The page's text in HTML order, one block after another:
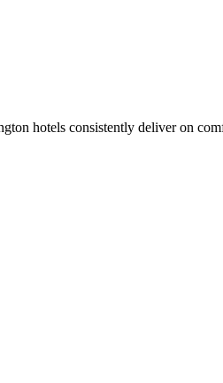
hotels consistently deliver on